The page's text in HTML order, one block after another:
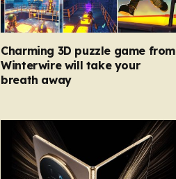
Charming 3D puzzle game from
Winterwire will take your
breath away